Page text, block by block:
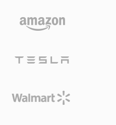
machine. Cross-
through
compatible than
media libraries,
largely taken its
speed is one of
decoding without
it lightweight
and APEv2 metadata